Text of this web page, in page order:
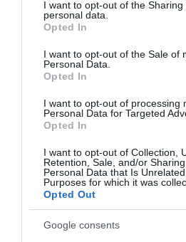
not limited to your visit or usage
grant or deny consent to Google
use your data for below specified
consent section.
I want to opt-out of the Sharing
personal data.
Opted In
I want to opt-out of the Sale of
Personal Data.
Opted In
I want to opt-out of processing
Personal Data for Targeted
Opted In
I want to opt-out of Collection,
Retention, Sale, and/or
Personal Data that Is
Purposes for which it was
Opted Out
Google consents
What's Nearby